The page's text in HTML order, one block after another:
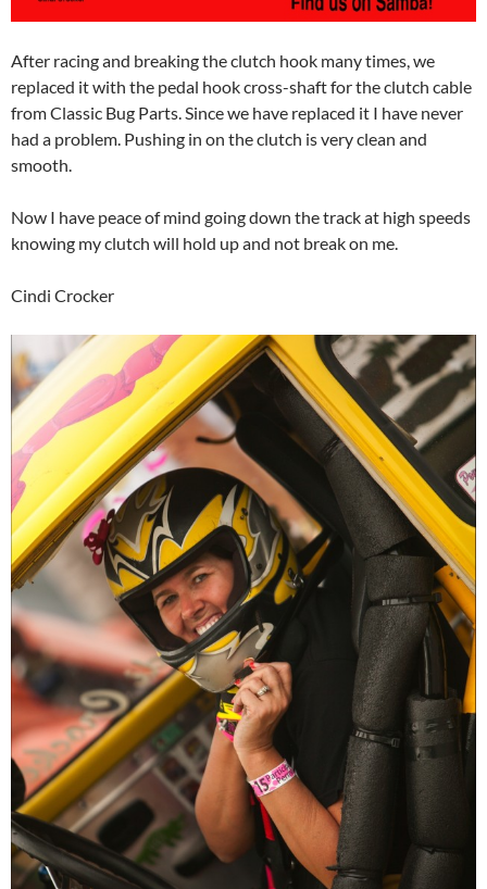
After racing and breaking the clutch hook many times, we
replaced it with the pedal hook cross-shaft for the clutch cable
from Classic Bug Parts. Since we have replaced it I have never
had a problem. Pushing in on the clutch is very clean and
smooth.
Now I have peace of mind going down the track at high speeds
knowing my clutch will hold up and not break on me.
Cindi Crocker